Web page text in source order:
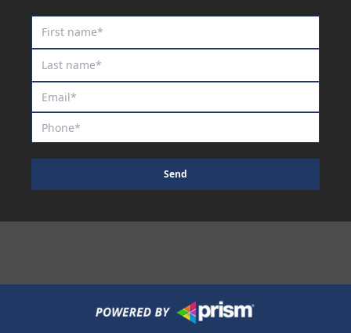
Miss Fic
Miss Show Stopper
Moon Sweeper
Moscow Circus
Moscow Mule
Motion to Torque
Nescaffier
No No No No No
Send